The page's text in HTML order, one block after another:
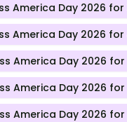
America Day 2026
America Day 2026
America Day 2026
America Day 2026
America Day 2026